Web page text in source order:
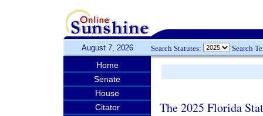
August 7, 2026 Search Statutes: Search
Home
Senate
House
Citator
The 2025 Florida